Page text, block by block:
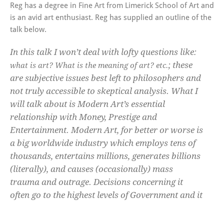
Reg has a degree in Fine Art from Limerick School of Art and
is an avid art enthusiast. Reg has supplied an outline of the
talk below.
In this talk I won’t deal with lofty questions like:
what is art? What is the meaning of art? etc.; these
are subjective issues best left to philosophers and
not truly accessible to skeptical analysis. What I
will talk about is Modern Art’s essential
relationship with Money, Prestige and
Entertainment. Modern Art, for better or worse is
a big worldwide industry which employs tens of
thousands, entertains millions, generates billions
(literally), and causes (occasionally) mass
trauma and outrage. Decisions concerning it
often go to the highest levels of Government and it